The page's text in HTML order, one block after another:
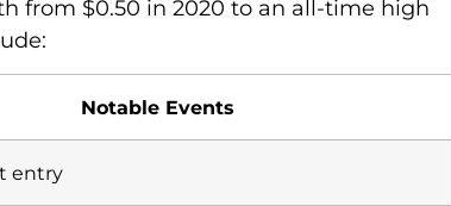
from $0.50 in 2020 to an all-time high
Notable Events
entry